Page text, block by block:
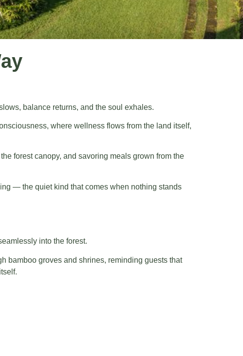
balance returns, and the soul exhales.
where wellness flows from the land itself,
forest canopy, and savoring meals grown from the
— the quiet kind that comes when nothing stands
into the forest.
bamboo groves and shrines, reminding guests that